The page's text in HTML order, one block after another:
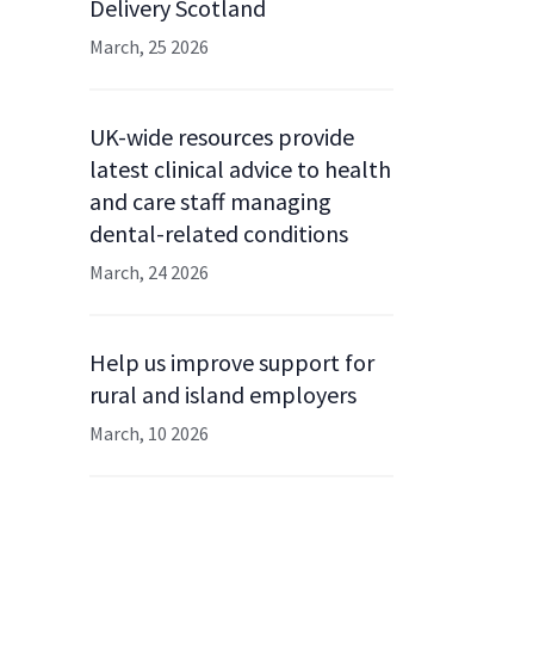
Delivery Scotland
March, 25 2026
UK-wide resources provide
latest clinical advice to health
and care staff managing
dental-related conditions
March, 24 2026
Help us improve support for
rural and island employers
March, 10 2026